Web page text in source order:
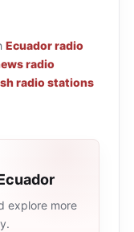
Ecuador radio
radio
radio stations
explore more